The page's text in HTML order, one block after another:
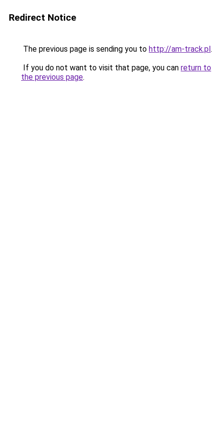
Redirect Notice
The previous page is sending you to http://am-track.pl.
If you do not want to visit that page, you can return to
the previous page.